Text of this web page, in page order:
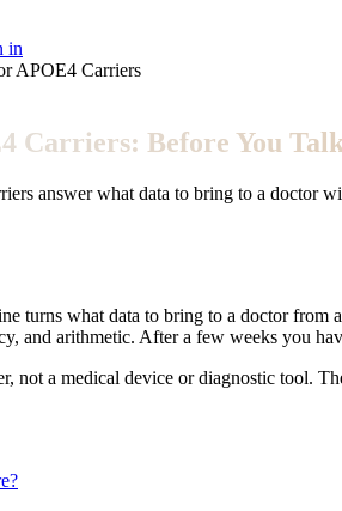
in
APOE4 Carriers
Carriers: Before You
answer what data to bring to a doctor
turns what data to bring to a doctor from
and arithmetic. After a few weeks you
not a medical device or diagnostic tool.